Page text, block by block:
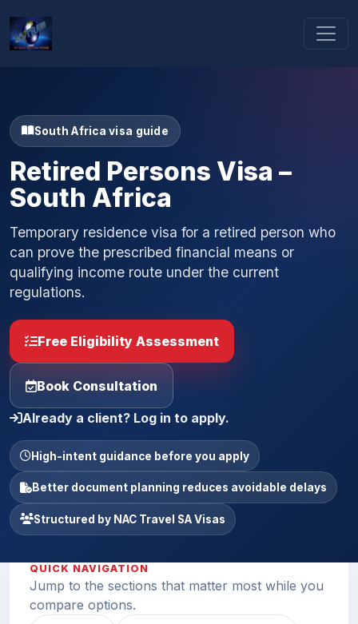
South Africa visa guide
Retired Persons Visa –
South Africa
Temporary residence visa for a retired person who
can prove the prescribed financial means or
qualifying income route under the current
regulations.
Free Eligibility Assessment
Book Consultation
Already a client? Log in to apply.
High-intent guidance before you apply
Better document planning reduces avoidable delays
Structured by NAC Travel SA Visas
QUICK NAVIGATION
Jump to the sections that matter most while you
compare options.